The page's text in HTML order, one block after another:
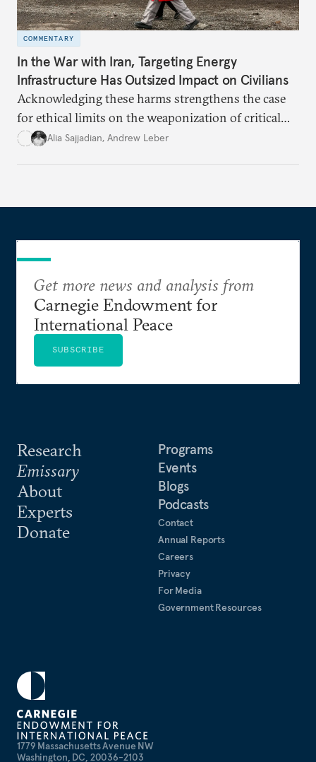
COMMENTARY
In the War with Iran, Targeting Energy
Infrastructure Has Outsized Impact on Civilians
Acknowledging these harms strengthens the case
for ethical limits on the weaponization of critical
infrastructure.
Alia Sajjadian, Andrew Leber
1779 Massachusetts Avenue NW
Washington, DC, 20036-2103
Research
Emissary
About
Experts
Donate
Programs
Events
Blogs
Podcasts
Contact
Annual Reports
Careers
Privacy
For Media
Government Resources
Get more news and analysis from
Carnegie Endowment for
International Peace
SUBSCRIBE